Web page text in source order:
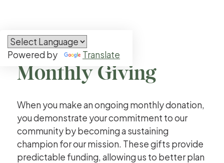


Powered by Translate
Ways to Give
Monthly Giving
When you make an ongoing monthly donation,
you demonstrate your commitment to our
community by becoming a sustaining
champion for our mission. These gifts provide
predictable funding, allowing us to better plan